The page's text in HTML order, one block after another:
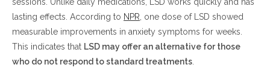
lasting effects. According to NPR , one dose of LSD showed
measurable improvements in anxiety symptoms for weeks.
This indicates that LSD may offer an alternative for those
who do not respond to standard treatments